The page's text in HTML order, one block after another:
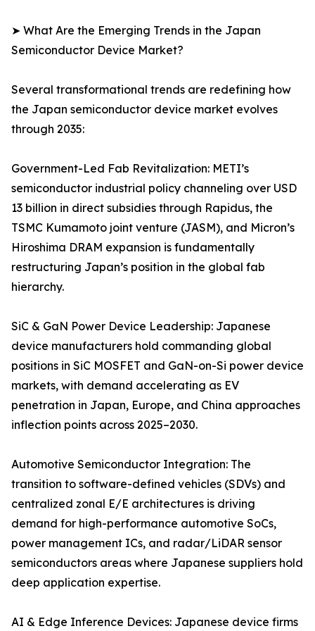
➤ What Are the Emerging Trends in the Japan
Semiconductor Device Market?
Several transformational trends are redefining how
the Japan semiconductor device market evolves
through 2035:
Government-Led Fab Revitalization: METI’s
semiconductor industrial policy channeling over USD
13 billion in direct subsidies through Rapidus, the
TSMC Kumamoto joint venture (JASM), and Micron’s
Hiroshima DRAM expansion is fundamentally
restructuring Japan’s position in the global fab
hierarchy.
SiC & GaN Power Device Leadership: Japanese
device manufacturers hold commanding global
positions in SiC MOSFET and GaN-on-Si power device
markets, with demand accelerating as EV
penetration in Japan, Europe, and China approaches
inflection points across 2025–2030.
Automotive Semiconductor Integration: The
transition to software-defined vehicles (SDVs) and
centralized zonal E/E architectures is driving
demand for high-performance automotive SoCs,
power management ICs, and radar/LiDAR sensor
semiconductors areas where Japanese suppliers hold
deep application expertise.
AI & Edge Inference Devices: Japanese device firms